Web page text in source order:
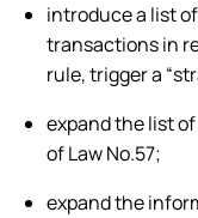
introduce a list
transactions in
rule, trigger a
expand the list
of Law No.57;
expand the